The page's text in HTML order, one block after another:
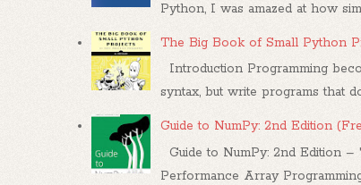
Python, I was amazed at how
The Big Book of Small Python
Introduction Programming
syntax, but write programs that
Guide to NumPy: 2nd Edition
Guide to NumPy: 2nd Edition
Performance Array